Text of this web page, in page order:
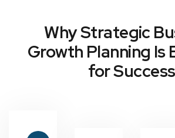
Why Strategic
Growth Planning Is
for Success